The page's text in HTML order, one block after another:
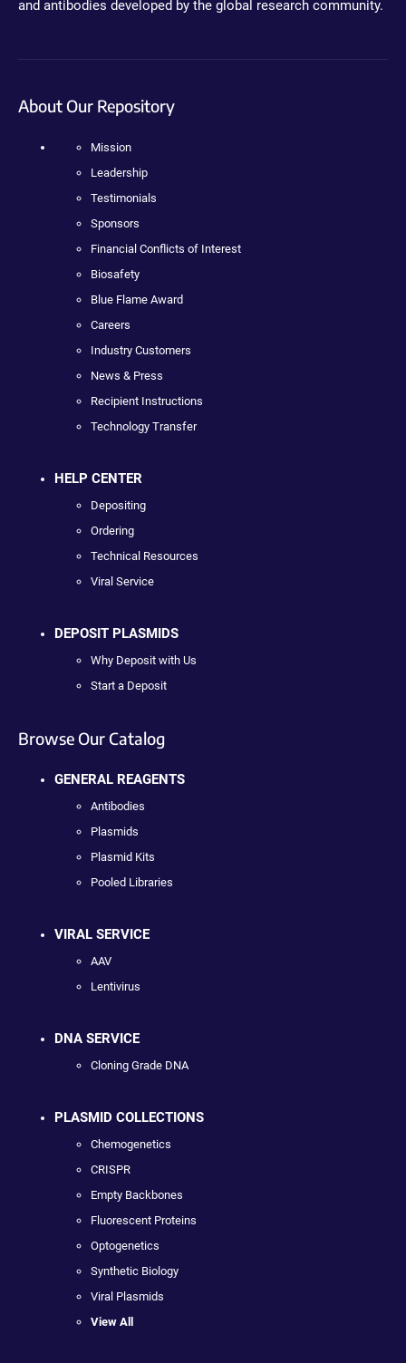
and antibodies developed by the global research community.
About Our Repository
Mission
Leadership
Testimonials
Sponsors
Financial Conflicts of Interest
Biosafety
Blue Flame Award
Careers
Industry Customers
News & Press
Recipient Instructions
Technology Transfer
HELP CENTER
Depositing
Ordering
Technical Resources
Viral Service
DEPOSIT PLASMIDS
Why Deposit with Us
Start a Deposit
Browse Our Catalog
GENERAL REAGENTS
Antibodies
Plasmids
Plasmid Kits
Pooled Libraries
VIRAL SERVICE
AAV
Lentivirus
DNA SERVICE
Cloning Grade DNA
PLASMID COLLECTIONS
Chemogenetics
CRISPR
Empty Backbones
Fluorescent Proteins
Optogenetics
Synthetic Biology
Viral Plasmids
View All